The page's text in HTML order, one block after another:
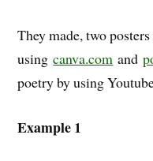
They made, two
usingcanva.com and
poetry by using
Example 1